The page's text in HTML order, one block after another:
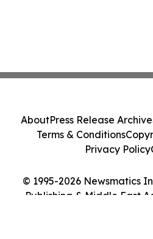
© 1995-2026 Newsmatics
Publishing & Middle East
AboutPress Release Archive
Terms & Conditions
Privacy Policy